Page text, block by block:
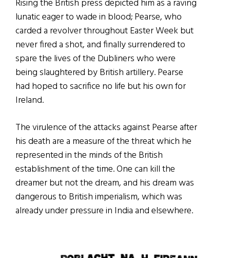
Rising the British press depicted him as a raving
lunatic eager to wade in blood; Pearse, who
carded a revolver throughout Easter Week but
never fired a shot, and finally surrendered to
spare the lives of the Dubliners who were
being slaughtered by British artillery. Pearse
had hoped to sacrifice no life but his own for
Ireland.
The virulence of the attacks against Pearse after
his death are a measure of the threat which he
represented in the minds of the British
establishment of the time. One can kill the
dreamer but not the dream, and his dream was
dangerous to British imperialism, which was
already under pressure in India and elsewhere.